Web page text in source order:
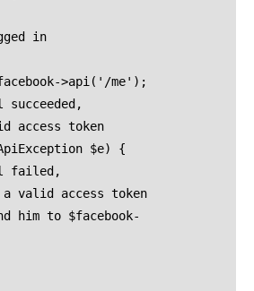
in
>api('/me');
access token
$e) {
failed,
valid access token
him to $facebook-